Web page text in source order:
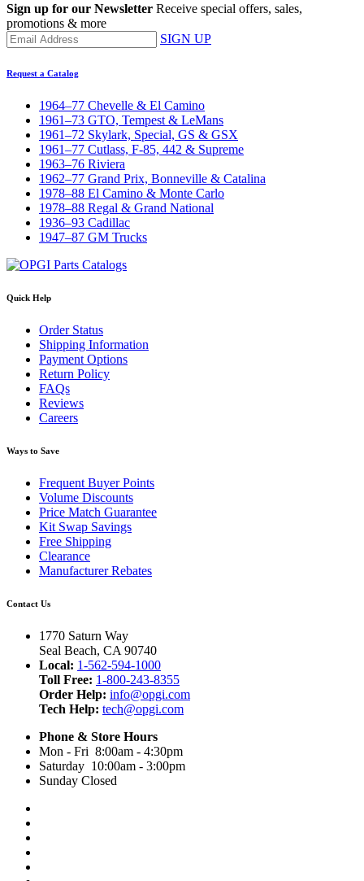
Sign up for our Newsletter Receive special offers, sales,
promotions & more
SIGN UP
Request a Catalog
1964–77 Chevelle & El Camino
1961–73 GTO, Tempest & LeMans
1961–72 Skylark, Special, GS & GSX
1961–77 Cutlass, F-85, 442 & Supreme
1963–76 Riviera
1962–77 Grand Prix, Bonneville & Catalina
1978–88 El Camino & Monte Carlo
1978–88 Regal & Grand National
1936–93 Cadillac
1947–87 GM Trucks
Quick Help
Order Status
Shipping Information
Payment Options
Return Policy
FAQs
Reviews
Careers
Ways to Save
Frequent Buyer Points
Volume Discounts
Price Match Guarantee
Kit Swap Savings
Free Shipping
Clearance
Manufacturer Rebates
Contact Us
1770 Saturn Way
Seal Beach, CA 90740
Local: 1-562-594-1000
Toll Free: 1-800-243-8355
Order Help: info@opgi.com
Tech Help: tech@opgi.com
Phone & Store Hours
Mon - Fri 8:00am - 4:30pm
Saturday 10:00am - 3:00pm
Sunday Closed